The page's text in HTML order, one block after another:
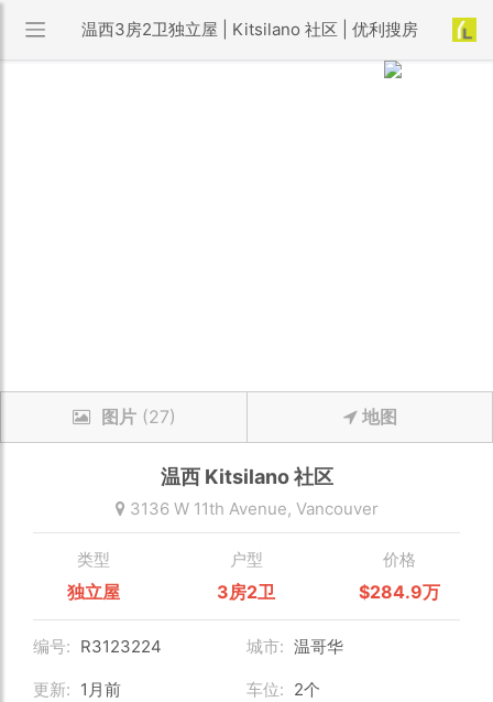
温西3房2卫独立屋 | Kitsilano 社区 | 优利搜房
图片(27) 地图
温西 Kitsilano社区
3136 W 11th Avenue, Vancouver
类型
独立屋
户型
3房2卫
价格
$284.9万
编号: R3123224 城市: 温哥华
更新: 1月前 车位: 2个